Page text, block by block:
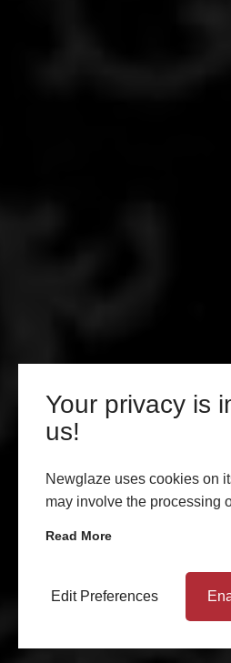
Your privacy is
us!
Newglaze uses cookies on
may involve the processing
Read More
Edit Preferences